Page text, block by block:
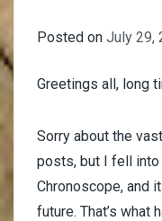
Posted on July 29,
Greetings all, long
Sorry about the
posts, but I fell into
Chronoscope, and
future. That’s what